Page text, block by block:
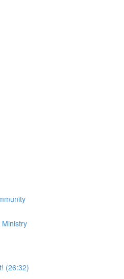
Ministry
(26:32)